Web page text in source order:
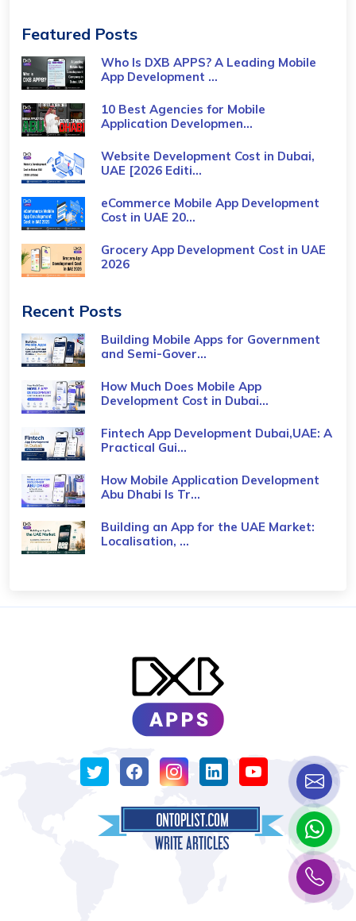
Featured Posts
Who Is DXB APPS? A Leading Mobile
App Development ...
10 Best Agencies for Mobile
Application Developmen...
Website Development Cost in Dubai,
UAE [2026 Editi...
eCommerce Mobile App Development
Cost​ in UAE 20...
Grocery App Development Cost​ in UAE
2026
Recent Posts
Building Mobile Apps for Government
and Semi-Gover...
How Much Does Mobile App
Development Cost in Dubai...
Fintech App Development Dubai,UAE: A
Practical Gui...
How Mobile Application Development
Abu Dhabi Is Tr...
Building an App for the UAE Market:
Localisation, ...